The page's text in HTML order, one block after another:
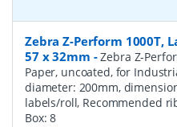
Zebra Z-Perform 1000T,
57 x 32mm -Zebra Z-
Paper, uncoated, for
diameter: 200mm,
labels/roll, Recommended
Box:8